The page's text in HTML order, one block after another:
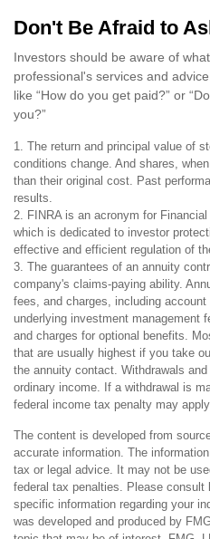
Don't Be Afraid to
Investors should be aware of
professional's services and
like “How do you get paid?” or
you?”
1. The return and principal value of
conditions change. And shares,
than their original cost. Past
results.
2. FINRA is an acronym for
which is dedicated to investor
effective and efficient regulation of
3. The guarantees of an annuity
company's claims-paying ability.
fees, and charges, including
underlying investment management
and charges for optional benefits.
that are usually highest if you take
the annuity contact. Withdrawals
ordinary income. If a withdrawal is
federal income tax penalty may
The content is developed from
accurate information. The
tax or legal advice. It may not be
federal tax penalties. Please consult
specific information regarding your
was developed and produced by